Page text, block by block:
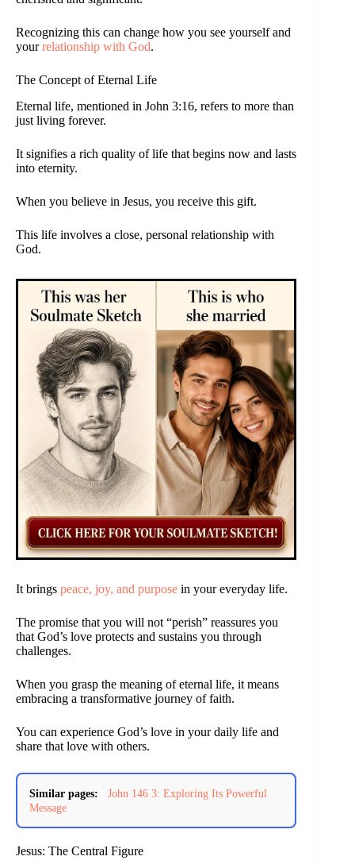
Recognizing this can change how you see yourself and
yourrelationship with God.
The Concept of Eternal Life
Eternal life, mentioned in John 3:16, refers to more than
just living forever.
It signifies a rich quality of life that begins now and lasts
into eternity.
When you believe in Jesus, you receive this gift.
This life involves a close, personal relationship with
God.
It brings peace, joy, and purpose in your everyday life.
The promise that you will not “perish” reassures you
that God’s love protects and sustains you through
challenges.
When you grasp the meaning of eternal life, it means
embracing a transformative journey of faith.
You can experience God’s love in your daily life and
share that love with others.
Similar pages:
John 146 3: Exploring Its Powerful
Message
Jesus: The Central Figure